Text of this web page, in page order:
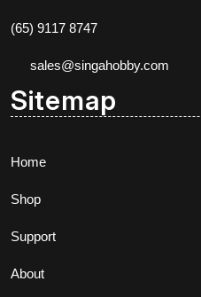
(65) 9117 8747
sales@singahobby.com
Sitemap
Home
Shop
Support
About